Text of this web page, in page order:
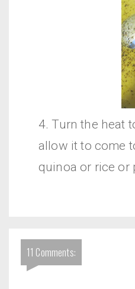
4. Turn the heat
allow it to come
quinoa or rice or
11 Comments: